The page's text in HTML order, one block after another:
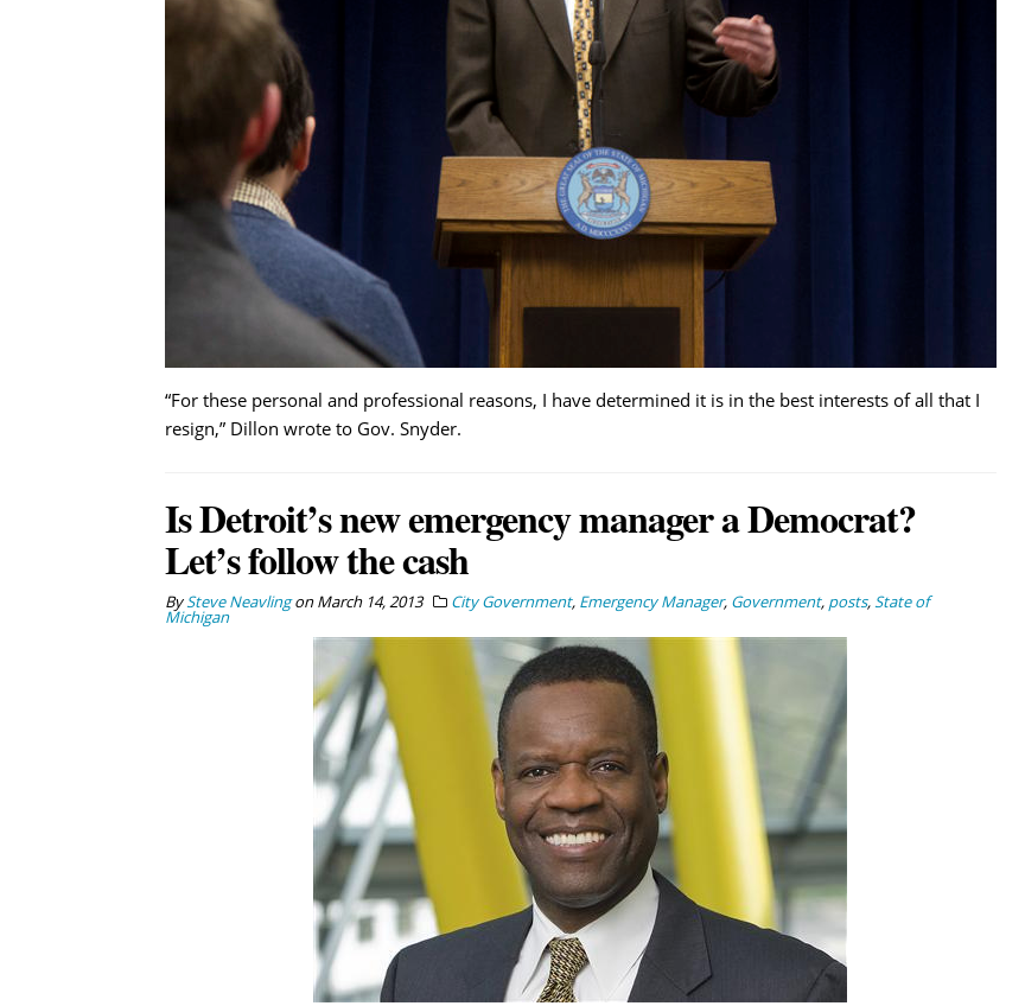
“For these personal and professional reasons, I have determined it is in the best interests of all that I
resign,” Dillon wrote to Gov. Snyder.
Is Detroit’s new emergency manager a Democrat?
Let’s follow the cash
BySteve NeavlingonMarch 14, 2013 City Government, Emergency Manager, Government, posts,State of
Michigan